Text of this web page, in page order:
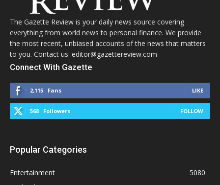
The Gazette Review is your daily news source covering
everything from world news to personal finance. We provide
the most recent, unbiased accounts of the news that matters
to you. Contact us: editor@gazettereview.com
Connect With Gazette
2,115 Fans LIKE
568 Followers FOLLOW
Popular Categories
Entertainment
5080